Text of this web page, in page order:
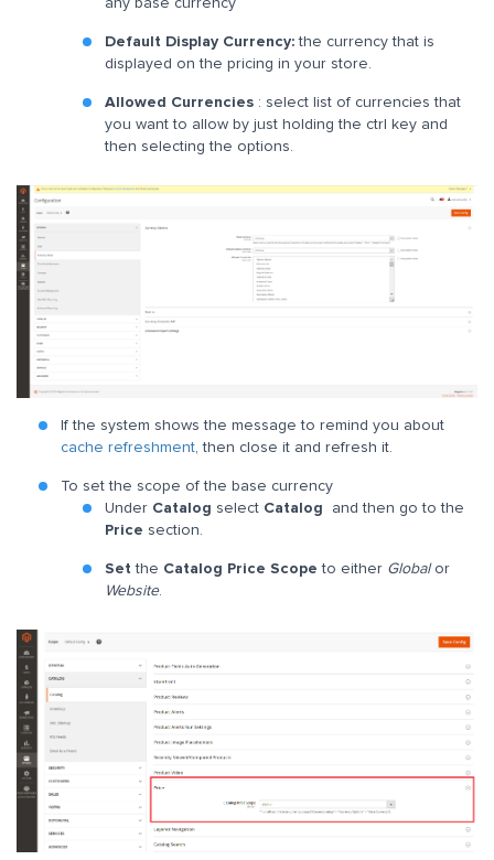
Default Display Currency:the currency that is
displayed on the pricing in your store.
Allowed Currencies : select list of currencies that
you want to allow by just holding the ctrl key and
then selecting the options.
If the system shows the message to remind you about
cache refreshment , then close it and refresh it.
To set the scope of the base currency
Under Catalog select Catalog
and then go to the
Price section.
Setthe Catalog Price Scope to either Global or
Website.